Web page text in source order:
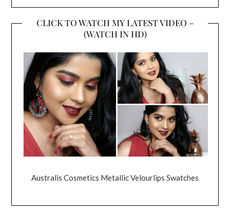
CLICK TO WATCH MY LATEST VIDEO –
(WATCH IN HD)
Australis Cosmetics Metallic Velourlips Swatches